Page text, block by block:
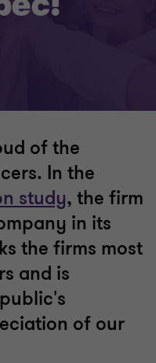
of the
In the
study, the firm
in its
the firms most
and is
of our